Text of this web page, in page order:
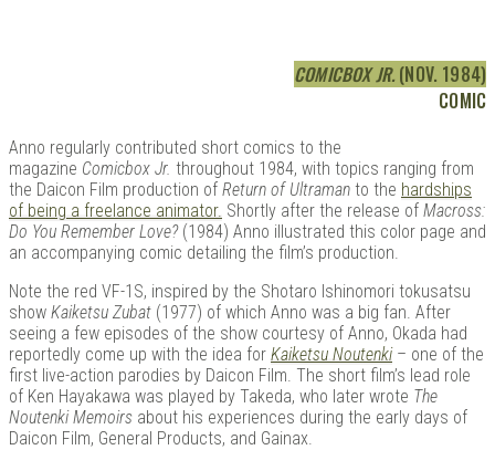
COMICBOX JR.(NOV. 1984)
COMIC
Anno regularly contributed short comics to the
magazine Comicbox Jr. throughout 1984, with topics ranging from
the Daicon Film production of Return of Ultraman to the hardships
of being a freelance animator. Shortly after the release of Macross:
Do You Remember Love? (1984) Anno illustrated this color page and
an accompanying comic detailing the film’s production.
Note the red VF-1S, inspired by the Shotaro Ishinomori tokusatsu
show Kaiketsu Zubat (1977) of which Anno was a big fan. After
seeing a few episodes of the show courtesy of Anno, Okada had
reportedly come up with the idea for Kaiketsu Noutenki– one of the
first live-action parodies by Daicon Film. The short film’s lead role
of Ken Hayakawa was played by Takeda, who later wrote The
Noutenki Memoirs about his experiences during the early days of
Daicon Film, General Products, and Gainax.